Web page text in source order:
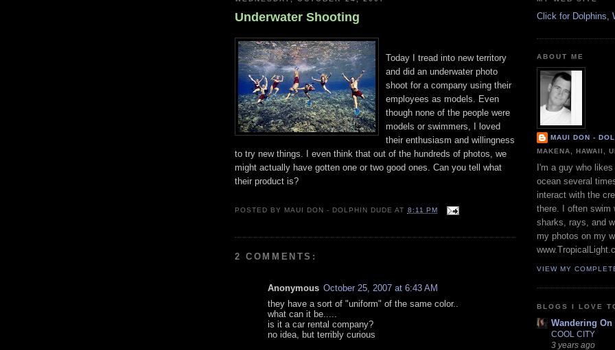
Underwater Shooting
Today I tread into new territory
and did an underwater photo
shoot for a company using their
employees as models. Even
though none of the people were
models or swimmers, I loved
their enthusiasm and willingness
to try new things. I even think that out of the hundreds of photos, we
might actually have gotten one or two good ones. Can you tell what
their product is?
POSTED BY MAUI DON - DOLPHIN DUDE AT 8:11 PM
2 COMMENTS:
Anonymous October 25, 2007 at 6:43 AM
they have a sort of "uniform" of the same color..
what can it be.....
is it a car rental company?
no idea, but terribly curious
Click for Dolphins,
ABOUT ME
MAUI DON -
MAKENA, HAWAII,
I'm a guy who
ocean several
interact with the
there. I often swim
sharks, rays, and
my photos on my
VIEW MY
BLOGS I LOVE
Wandering On
COOL CITY
3 years ago